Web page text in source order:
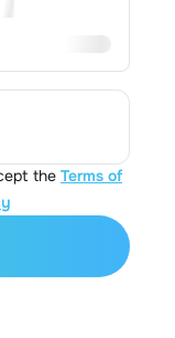
the Terms of